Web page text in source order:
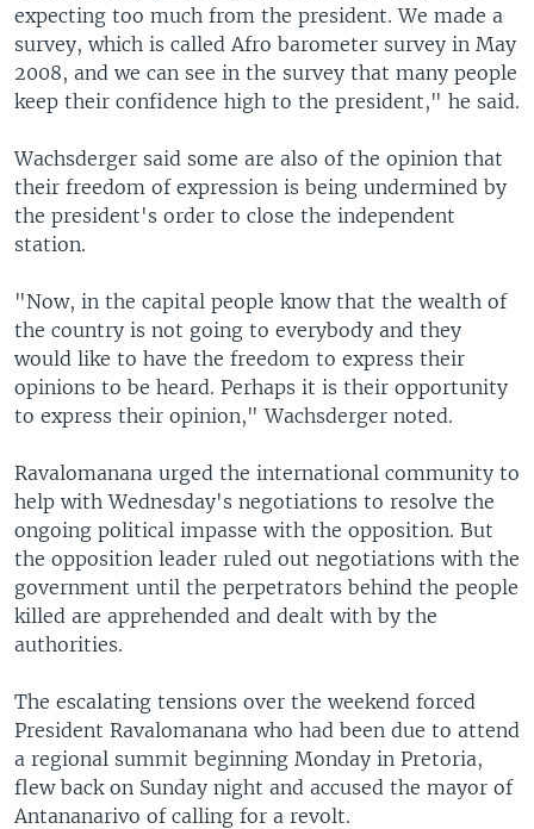
expecting too much from the president. We made a
survey, which is called Afro barometer survey in May
2008, and we can see in the survey that many people
keep their confidence high to the president," he said.
Wachsderger said some are also of the opinion that
their freedom of expression is being undermined by
the president's order to close the independent
station.
"Now, in the capital people know that the wealth of
the country is not going to everybody and they
would like to have the freedom to express their
opinions to be heard. Perhaps it is their opportunity
to express their opinion," Wachsderger noted.
Ravalomanana urged the international community to
help with Wednesday's negotiations to resolve the
ongoing political impasse with the opposition. But
the opposition leader ruled out negotiations with the
government until the perpetrators behind the people
killed are apprehended and dealt with by the
authorities.
The escalating tensions over the weekend forced
President Ravalomanana who had been due to attend
a regional summit beginning Monday in Pretoria,
flew back on Sunday night and accused the mayor of
Antananarivo of calling for a revolt.